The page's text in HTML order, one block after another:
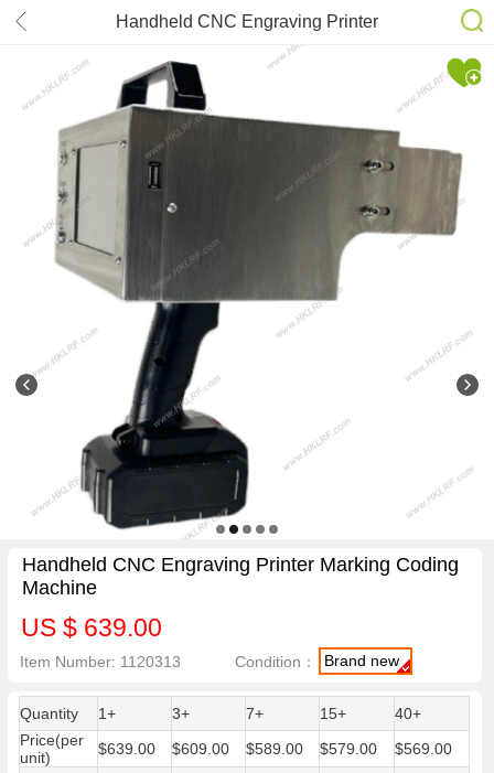
Handheld CNC Engraving Printer
Marking Coding Machine
Handheld CNC Engraving Printer Marking Coding
Machine
US $ 639.00
Item Number: 1120313 Condition： Brand new
Quantity 1+ 3+ 7+ 15+
40+
Price(per
unit)
$639.00 $609.00 $589.00 $579.00
$569.00